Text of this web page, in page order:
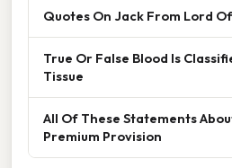
Quotes On Jack From Lord
True Or False Blood Is
Tissue
All Of These Statements
Premium Provision